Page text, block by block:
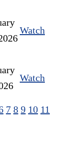
Watch
Watch
7 8 9 10 11